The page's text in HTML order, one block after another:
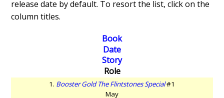
release date by default. To resort the list, click on the
column titles.
Book
Date
Story
Role
1. Booster Gold The Flintstones Special#1
May